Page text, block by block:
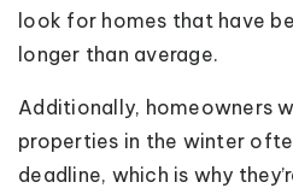
look for homes that have
longer than average.
Additionally, homeowners
properties in the winter
deadline, which is why